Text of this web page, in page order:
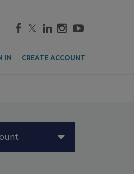
IN CREATE ACCOUNT